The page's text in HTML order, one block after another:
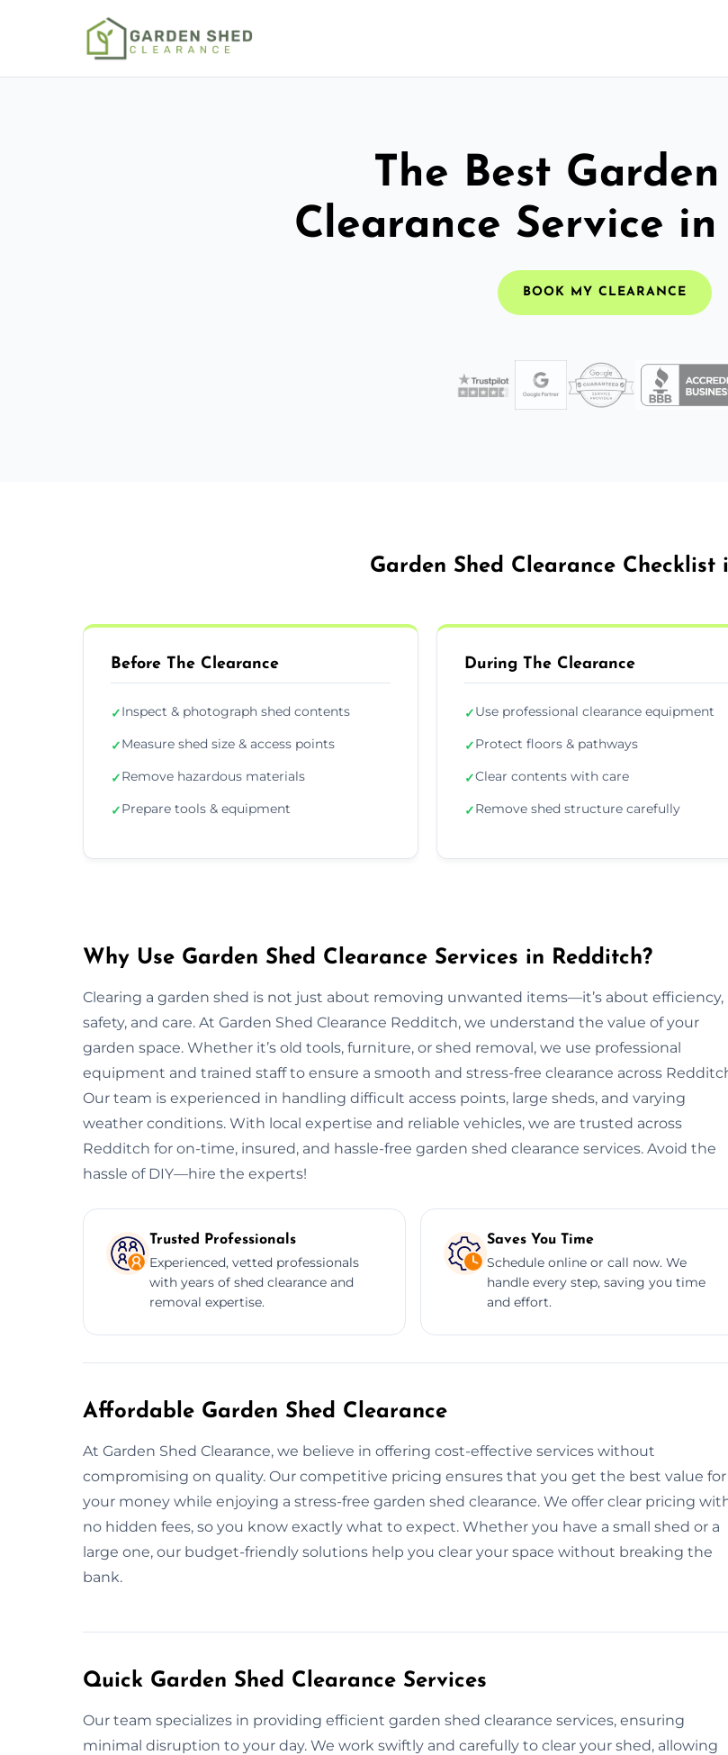
The Best Garden
Clearance Service
BOOK MY CLEARANCE
Garden Shed Clearance Checklist
Before The Clearance
✓Inspect & photograph shed contents
✓Measure shed size & access points
✓Remove hazardous materials
✓Prepare tools & equipment
During The Clearance
✓Use professional clearance equipment
✓Protect floors & pathways
✓Clear contents with care
✓Remove shed structure carefully
Why Use Garden Shed Clearance Services in Redditch?
Clearing a garden shed is not just about removing unwanted items—it’s about efficiency,
safety, and care. At Garden Shed Clearance Redditch, we understand the value of your
garden space. Whether it’s old tools, furniture, or shed removal, we use professional
equipment and trained staff to ensure a smooth and stress-free clearance across
Our team is experienced in handling difficult access points, large sheds, and varying
weather conditions. With local expertise and reliable vehicles, we are trusted across
Redditch for on-time, insured, and hassle-free garden shed clearance services. Avoid the
hassle of DIY—hire the experts!
Trusted Professionals
Experienced, vetted professionals
with years of shed clearance and
removal expertise.
Saves You Time
Schedule online or call now. We
handle every step, saving you time
and effort.
Affordable Garden Shed Clearance
At Garden Shed Clearance, we believe in offering cost-effective services without
compromising on quality. Our competitive pricing ensures that you get the best value for
your money while enjoying a stress-free garden shed clearance. We offer clear pricing
no hidden fees, so you know exactly what to expect. Whether you have a small shed or a
large one, our budget-friendly solutions help you clear your space without breaking the
bank.
Quick Garden Shed Clearance Services
Our team specializes in providing efficient garden shed clearance services, ensuring
minimal disruption to your day. We work swiftly and carefully to clear your shed, allowing